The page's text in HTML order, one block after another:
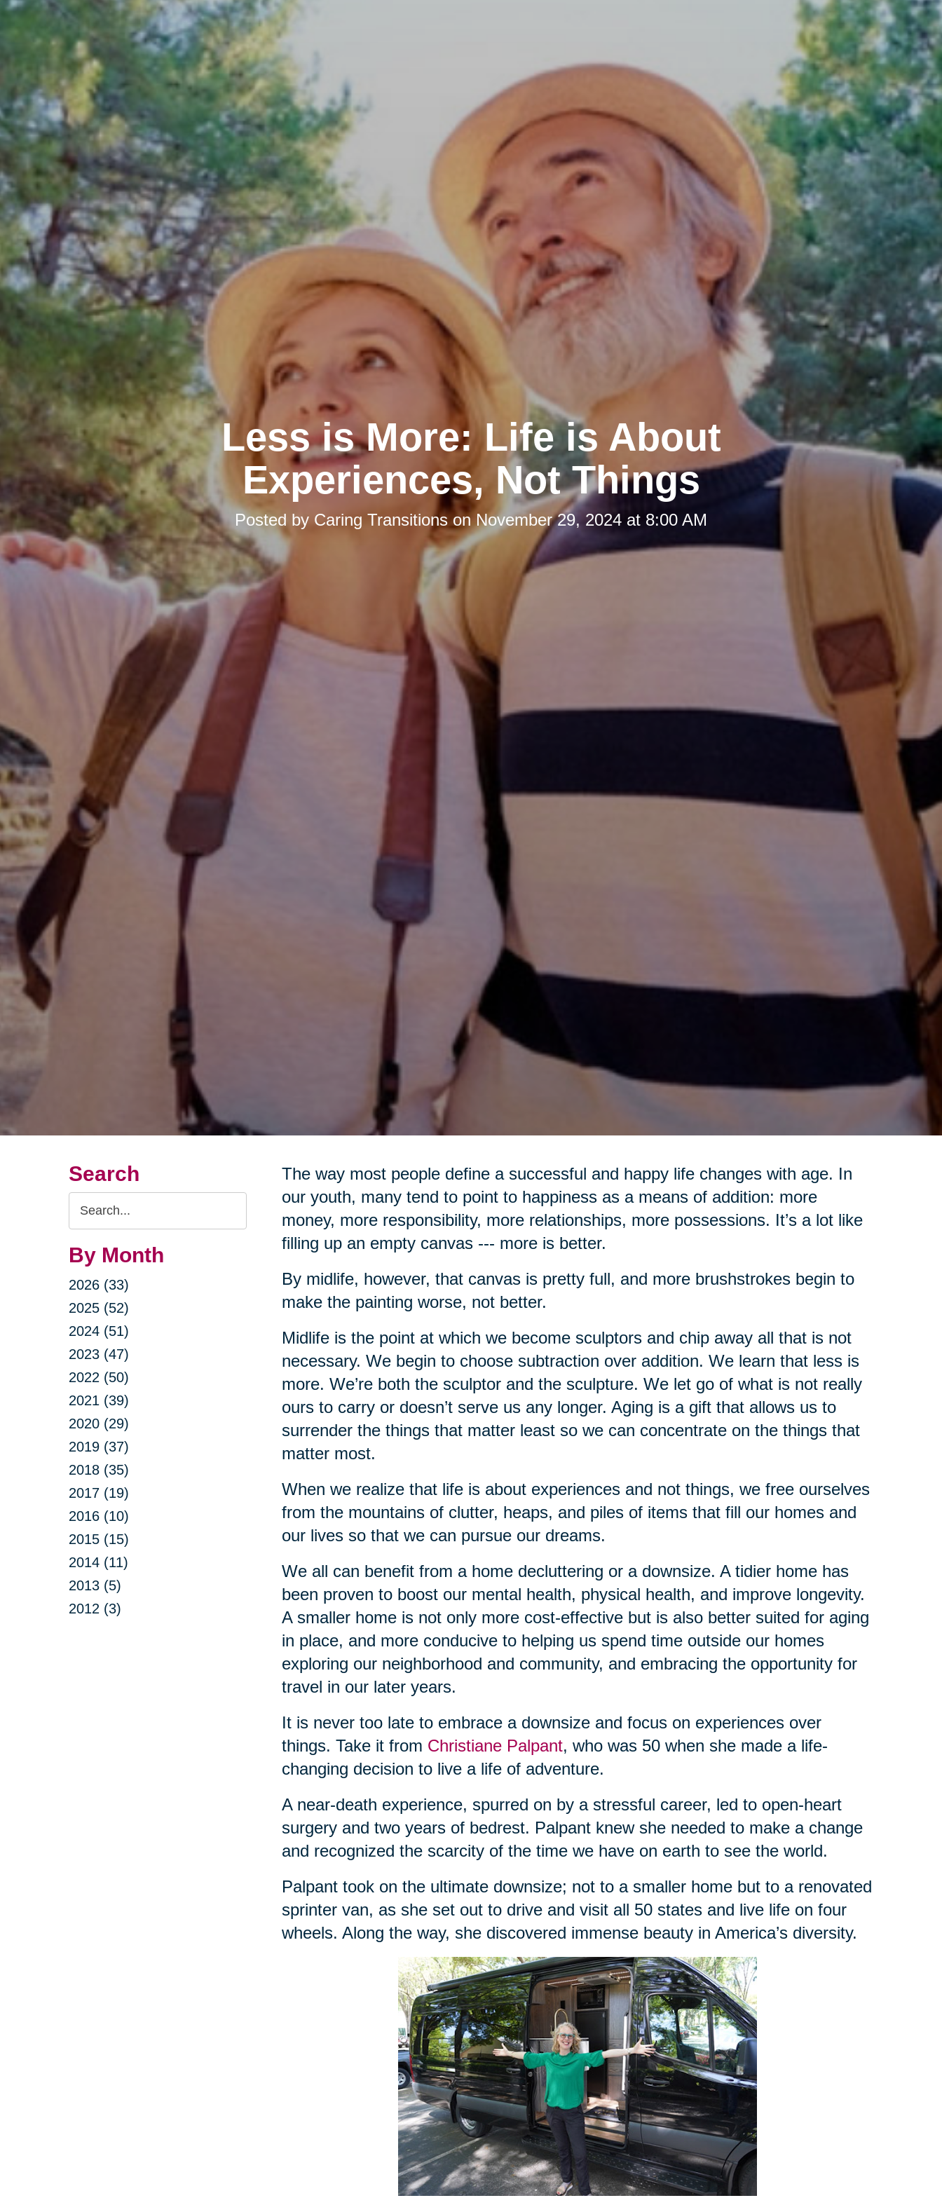
Less is More: Life is About
Experiences, Not Things
Posted byCaring TransitionsonNovember 29, 2024 at 8:00 AM
Search
Search
Query
By Month
2026 (33)
2025 (52)
2024 (51)
2023 (47)
2022 (50)
2021 (39)
2020 (29)
2019 (37)
2018 (35)
2017 (19)
2016 (10)
2015 (15)
2014 (11)
2013 (5)
2012 (3)
The way most people define a successful and happy life changes with age. In
our youth, many tend to point to happiness as a means of addition: more
money, more responsibility, more relationships, more possessions. It’s a lot like
filling up an empty canvas --- more is better.
By midlife, however, that canvas is pretty full, and more brushstrokes begin to
make the painting worse, not better.
Midlife is the point at which we become sculptors and chip away all that is not
necessary. We begin to choose subtraction over addition. We learn that less is
more. We’re both the sculptor and the sculpture. We let go of what is not really
ours to carry or doesn’t serve us any longer. Aging is a gift that allows us to
surrender the things that matter least so we can concentrate on the things that
matter most.
When we realize that life is about experiences and not things, we free ourselves
from the mountains of clutter, heaps, and piles of items that fill our homes and
our lives so that we can pursue our dreams.
We all can benefit from a home decluttering or a downsize. A tidier home has
been proven to boost our mental health, physical health, and improve longevity.
A smaller home is not only more cost-effective but is also better suited for aging
in place, and more conducive to helping us spend time outside our homes
exploring our neighborhood and community, and embracing the opportunity for
travel in our later years.
It is never too late to embrace a downsize and focus on experiences over
things. Take it from Christiane Palpant, who was 50 when she made a life-
changing decision to live a life of adventure.
A near-death experience, spurred on by a stressful career, led to open-heart
surgery and two years of bedrest. Palpant knew she needed to make a change
and recognized the scarcity of the time we have on earth to see the world.
Palpant took on the ultimate downsize; not to a smaller home but to a renovated
sprinter van, as she set out to drive and visit all 50 states and live life on four
wheels. Along the way, she discovered immense beauty in America’s diversity.